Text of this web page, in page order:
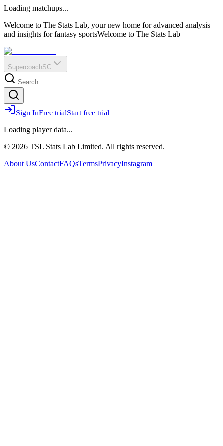
?
Q
O
E
R
IR
Loading matchups...
Welcome to The Stats Lab, your new home for advanced analysis
and insights for fantasy sportsWelcome to The Stats Lab
SupercoachSC
Sign InFree trialStart free trial
Loading player data...
© 2026 TSL Stats Lab Limited. All rights reserved.
About UsContactFAQsTermsPrivacyInstagram